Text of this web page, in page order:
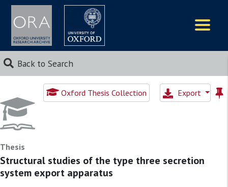
Back to Search
Oxford Thesis Collection Export
Thesis
Structural studies of the type three secretion
system export apparatus